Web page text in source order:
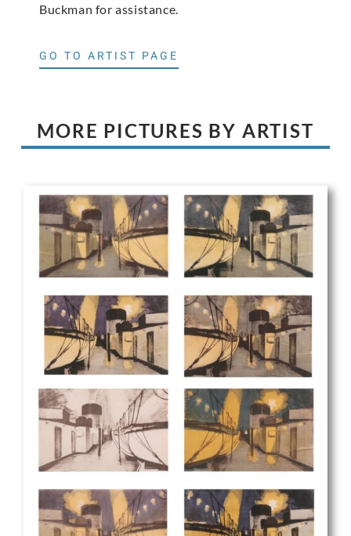
Buckman for assistance.
GO TO ARTIST PAGE
MORE PICTURES BY ARTIST